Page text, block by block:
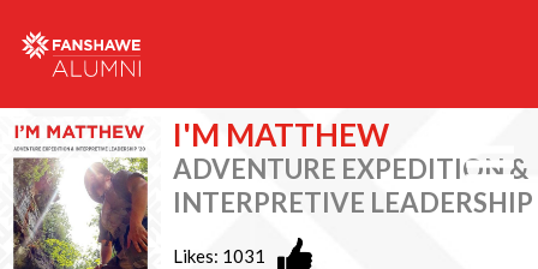
I'M MATTHEW
ADVENTURE EXPEDITION &
INTERPRETIVE LEADERSHIP
Likes: 1031